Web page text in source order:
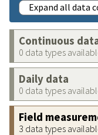
Expand all data
Continuous
0 data types
Daily data
0 data types
Field
3 data types